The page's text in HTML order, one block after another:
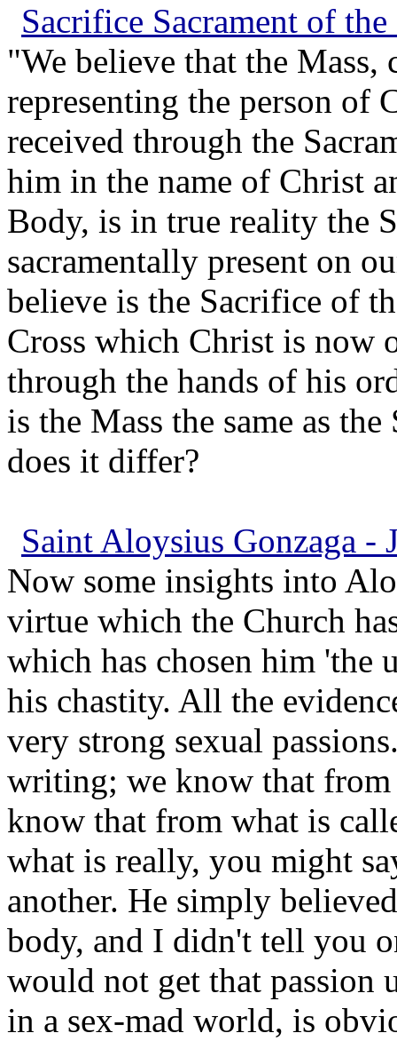
Sacrifice Sacrament of the
"We believe that the Mass,
representing the person of
received through the
him in the name of Christ
Body, is in true reality the
sacramentally present on
believe is the Sacrifice of
Cross which Christ is now
through the hands of his
is the Mass the same as
does it differ?
Saint Aloysius Gonzaga -
Now some insights into
virtue which the Church
which has chosen him 'the
his chastity. All the
very strong sexual
writing; we know that
know that from what is
what is really, you might
another. He simply
body, and I didn't tell you
would not get that passion
in a sex-mad world, is